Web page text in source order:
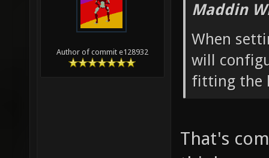
Author of commit e128932
Maddin
When
will
fitting the
That's